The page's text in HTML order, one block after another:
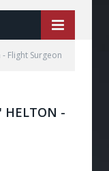
Flight Surgeon
HELTON -